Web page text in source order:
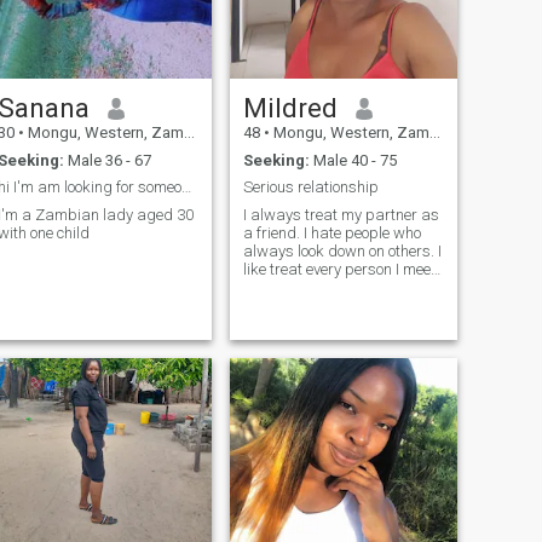
Sanana
• Mongu, Western, Zambia
Seeking: Male 36 - 67
hi I'm am looking for someone to call my husband
I'm a Zambian lady aged 30
one child
Mildred
48 • Mongu, Western, Zambia
Seeking: Male 40 - 75
Serious relationship
I always treat my partner as
a friend. I hate people who
always look down on others. I
like treat every person I meet